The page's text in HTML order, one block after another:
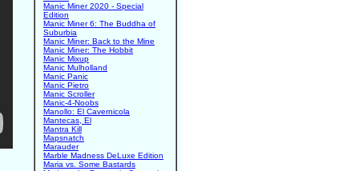
Manic Miner 2020 - Special
Edition
Manic Miner 6: The Buddha of
Suburbia
Manic Miner: Back to the Mine
Manic Miner: The Hobbit
Manic Mixup
Manic Mulholland
Manic Panic
Manic Pietro
Manic Scroller
Manic-4-Noobs
Manollo: El Cavernicola
Mantecas, El
Mantra Kill
Mapsnatch
Marauder
Marble Madness DeLuxe Edition
Maria vs. Some Bastards